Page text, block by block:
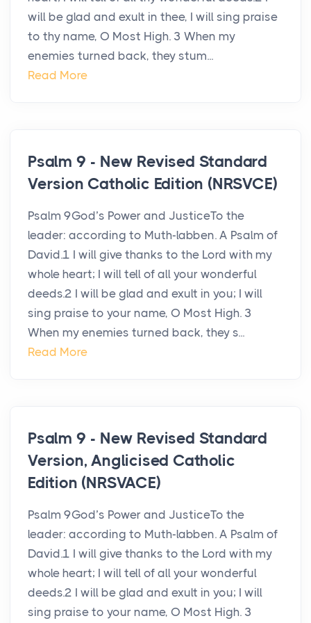
will be glad and exult in thee, I will sing praise
to thy name, O Most High. 3 When my
enemies turned back, they stum...
Read More
Psalm 9 - New Revised Standard
Version Catholic Edition (NRSVCE)
Psalm 9God’s Power and JusticeTo the
leader: according to Muth-labben. A Psalm of
David.1 I will give thanks to the Lord with my
whole heart; I will tell of all your wonderful
deeds.2 I will be glad and exult in you; I will
sing praise to your name, O Most High. 3
When my enemies turned back, they s...
Read More
Psalm 9 - New Revised Standard
Version, Anglicised Catholic
Edition (NRSVACE)
Psalm 9God’s Power and JusticeTo the
leader: according to Muth-labben. A Psalm of
David.1 I will give thanks to the Lord with my
whole heart; I will tell of all your wonderful
deeds.2 I will be glad and exult in you; I will
sing praise to your name, O Most High. 3